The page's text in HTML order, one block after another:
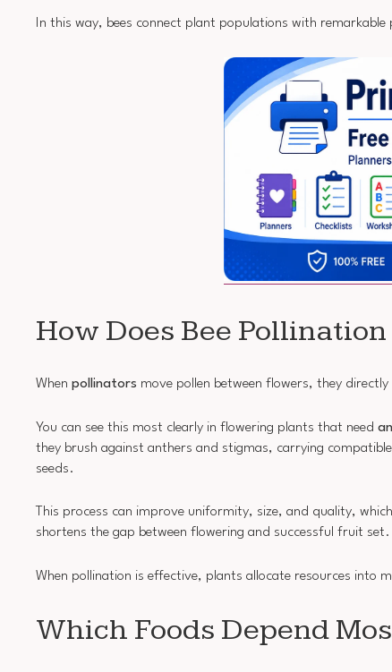
In this way, bees connect plant populations with remarkable
How Does Bee
When pollinators move pollen between flowers, they
You can see this most clearly in flowering plants that need
they brush against anthers and stigmas, carrying
seeds.
This process can improve uniformity, size, and quality,
shortens the gap between flowering and successful fruit set.
When pollination is effective, plants allocate resources into
Which Foods Depend